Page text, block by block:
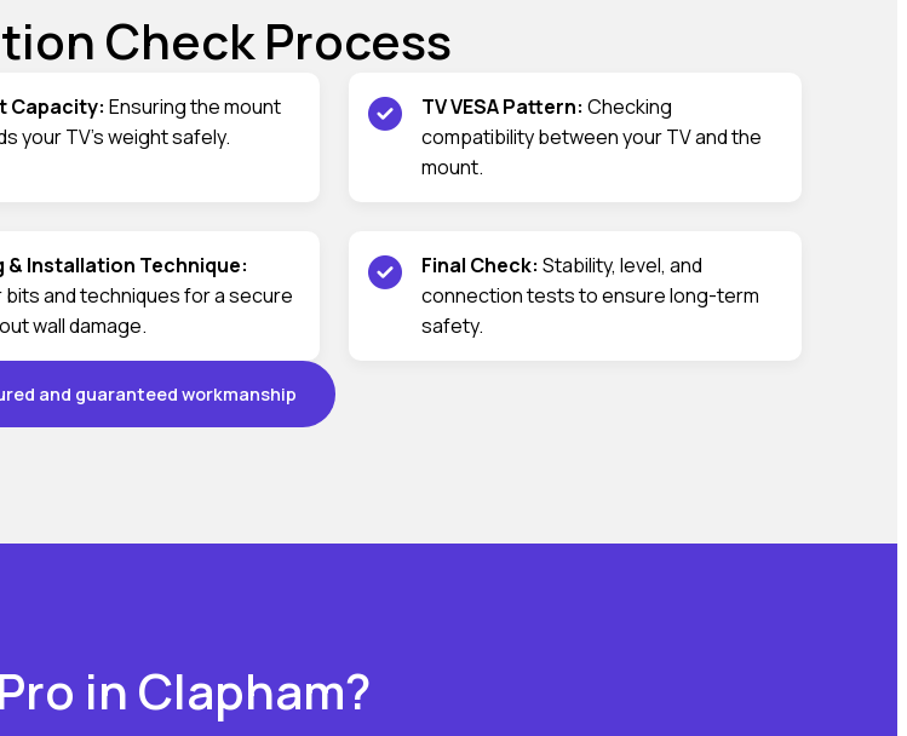
Check Process
Capacity: Ensuring the mount
your TV’s weight safely.
TV VESA Pattern: Checking
compatibility between your TV and the
mount.
& Installation Technique:
and techniques for a secure
wall damage.
Final Check: Stability, level, and
connection tests to ensure long-term
safety.
and guaranteed workmanship
in Clapham?